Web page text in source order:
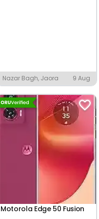
Nazar Bagh, Jaora 9 Aug
Motorola Edge 50 Fusion